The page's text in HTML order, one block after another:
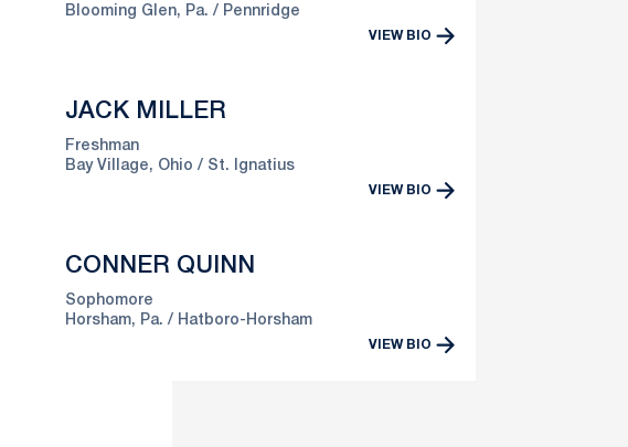
Blooming Glen, Pa.
Pennridge
VIEW BIO
JACK MILLER
Freshman
Bay Village, Ohio
St. Ignatius
VIEW BIO
CONNER QUINN
Sophomore
Horsham, Pa.
Hatboro-Horsham
VIEW BIO